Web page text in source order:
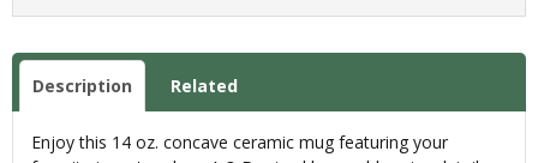
Description Related
Enjoy this 14 oz. concave ceramic mug featuring your